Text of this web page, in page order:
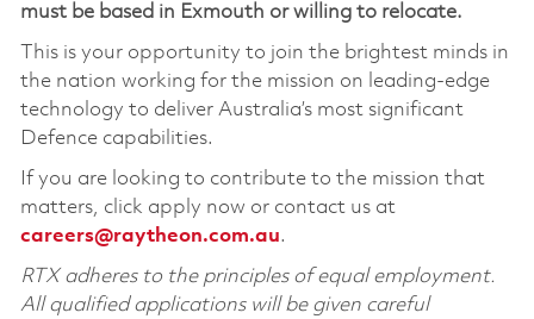
must be based in Exmouth or willing to relocate.
This is your opportunity to join the brightest minds in
the nation working for the mission on leading-edge
technology to deliver Australia’s most significant
Defence capabilities.
If you are looking to contribute to the mission that
matters, click apply now or contact us at
careers@raytheon.com.au.
RTX adheres to the principles of equal employment.
All qualified applications will be given careful